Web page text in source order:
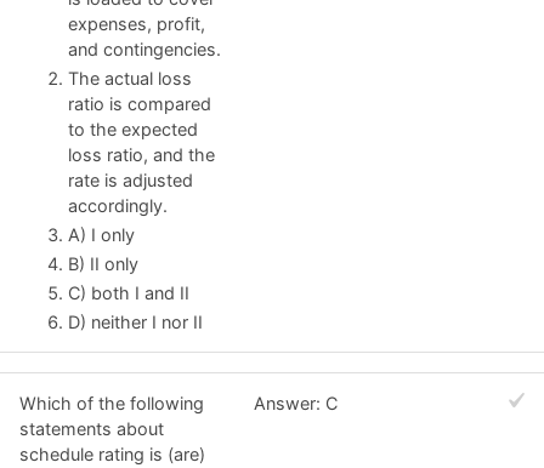
expenses, profit,
and contingencies.
The actual loss
ratio is compared
to the expected
loss ratio, and the
rate is adjusted
accordingly.
A) I only
B) II only
C) both I and II
D) neither I nor II
Which of the following
statements about
schedule rating is (are)
Answer: C